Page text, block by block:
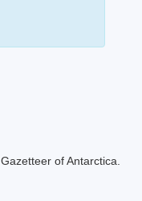
of Antarctica.